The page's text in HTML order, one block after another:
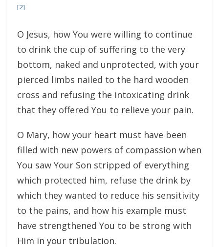
[2]
O Jesus, how You were willing to continue
to drink the cup of suffering to the very
bottom, naked and unprotected, with your
pierced limbs nailed to the hard wooden
cross and refusing the intoxicating drink
that they offered You to relieve your pain.
O Mary, how your heart must have been
filled with new powers of compassion when
You saw Your Son stripped of everything
which protected him, refuse the drink by
which they wanted to reduce his sensitivity
to the pains, and how his example must
have strengthened You to be strong with
Him in your tribulation.